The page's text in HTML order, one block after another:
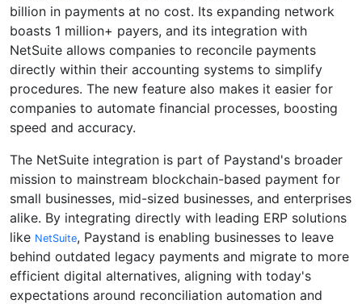
billion in payments at no cost. Its expanding network
boasts 1 million+ payers, and its integration with
NetSuite allows companies to reconcile payments
directly within their accounting systems to simplify
procedures. The new feature also makes it easier for
companies to automate financial processes, boosting
speed and accuracy.
The NetSuite integration is part of Paystand's broader
mission to mainstream blockchain-based payment for
small businesses, mid-sized businesses, and enterprises
alike. By integrating directly with leading ERP solutions
like NetSuite, Paystand is enabling businesses to leave
behind outdated legacy payments and migrate to more
efficient digital alternatives, aligning with today's
expectations around reconciliation automation and